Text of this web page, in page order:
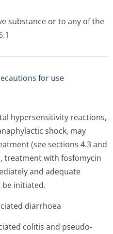
substance or to any of the
for use
hypersensitivity reactions,
shock, may
(see sections 4.3 and
treatment with fosfomycin
and adequate
be initiated.
diarrhoea
colitis and pseudo-